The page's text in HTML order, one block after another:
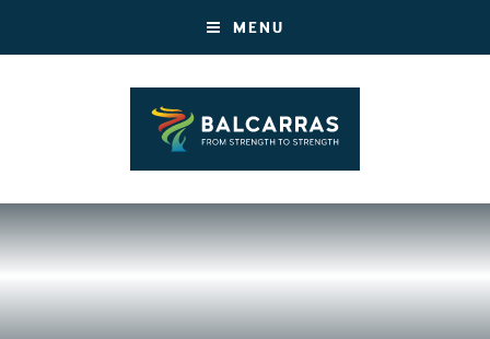
MENU